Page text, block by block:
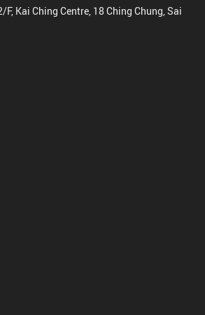
F, Kai Ching Centre, 18 Ching Chung, Sai